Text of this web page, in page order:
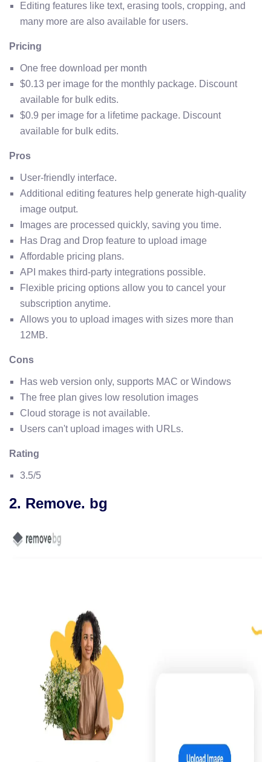
Editing features like text, erasing tools, cropping, and
many more are also available for users.
Pricing
One free download per month
$0.13 per image for the monthly package. Discount
available for bulk edits.
$0.9 per image for a lifetime package. Discount
available for bulk edits.
Pros
User-friendly interface.
Additional editing features help generate high-quality
image output.
Images are processed quickly, saving you time.
Has Drag and Drop feature to upload image
Affordable pricing plans.
API makes third-party integrations possible.
Flexible pricing options allow you to cancel your
subscription anytime.
Allows you to upload images with sizes more than
12MB.
Cons
Has web version only, supports MAC or Windows
The free plan gives low resolution images
Cloud storage is not available.
Users can't upload images with URLs.
Rating
3.5/5
2. Remove. bg